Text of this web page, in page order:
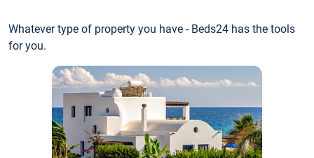
Whatever type of property you have - Beds24 has the tools
for you.